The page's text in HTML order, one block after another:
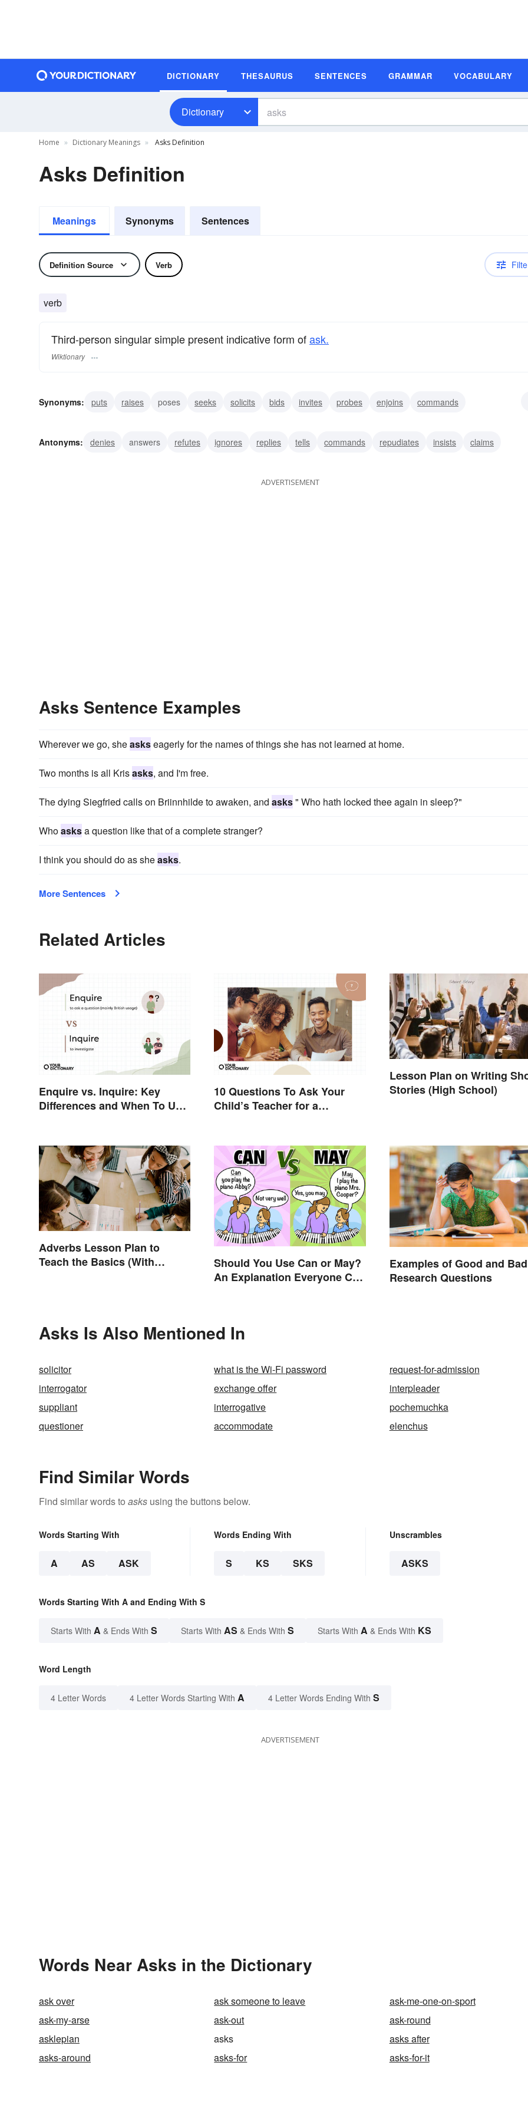
DICTIONARY THESAURUS SENTENCES GRAMMAR VOCABULARY
Dictionary
Home Dictionary Meanings Asks Definition
Asks Definition
Meanings Synonyms Sentences
Definition Source Verb
verb
Third-person singular simple present indicative form ofask.
Wiktionary
Synonyms: puts raises poses seeks solicits bids invites probes enjoins
commands
Antonyms:
denies answers refutes ignores replies tells commands repudiates insists claims
ADVERTISEMENT
Asks Sentence Examples
Wherever we go, sheaskseagerly for the names of things she has not learned at home.
Two months is all Krisasks, and I'm free.
The dying Siegfried calls on Briinnhilde to awaken, and asks" Who hath locked thee again in sleep?"
Whoasksa question like that of a complete stranger?
I think you should do as sheasks.
More Sentences
Related Articles
Enquire vs. Inquire: Key
Differences and When To Use
10 Questions To Ask Your
Child’s Teacher for a
Lesson Plan on Writing
Stories (High School)
Adverbs Lesson Plan to
Teach the Basics (With
Should You Use Can or May?
An Explanation Everyone Can
Examples of Good and Bad
Research Questions
Asks Is Also Mentioned In
solicitor what is the Wi-Fi password
request-for-admission
interrogator
exchange offer
interpleader
suppliant
interrogative
pochemuchka
questioner
accommodate elenchus
Find Similar Words
Find similar words to asks using the buttons below.
Words Starting With
A AS ASK
Words Ending With
S KS SKS
Unscrambles
ASKS
Words Starting With A and Ending With S
Starts With A & Ends With S Starts With AS & Ends With S Starts With A & Ends With KS
Word Length
4 Letter Words 4 Letter Words Starting With A 4 Letter Words Ending With S
ADVERTISEMENT
Words Near Asks in the Dictionary
ask over ask someone to leave
ask-me-one-on-sport
ask-my-arse
ask-out
ask-round
asklepian
asks
asks after
asks-around
asks-for asks-for-it